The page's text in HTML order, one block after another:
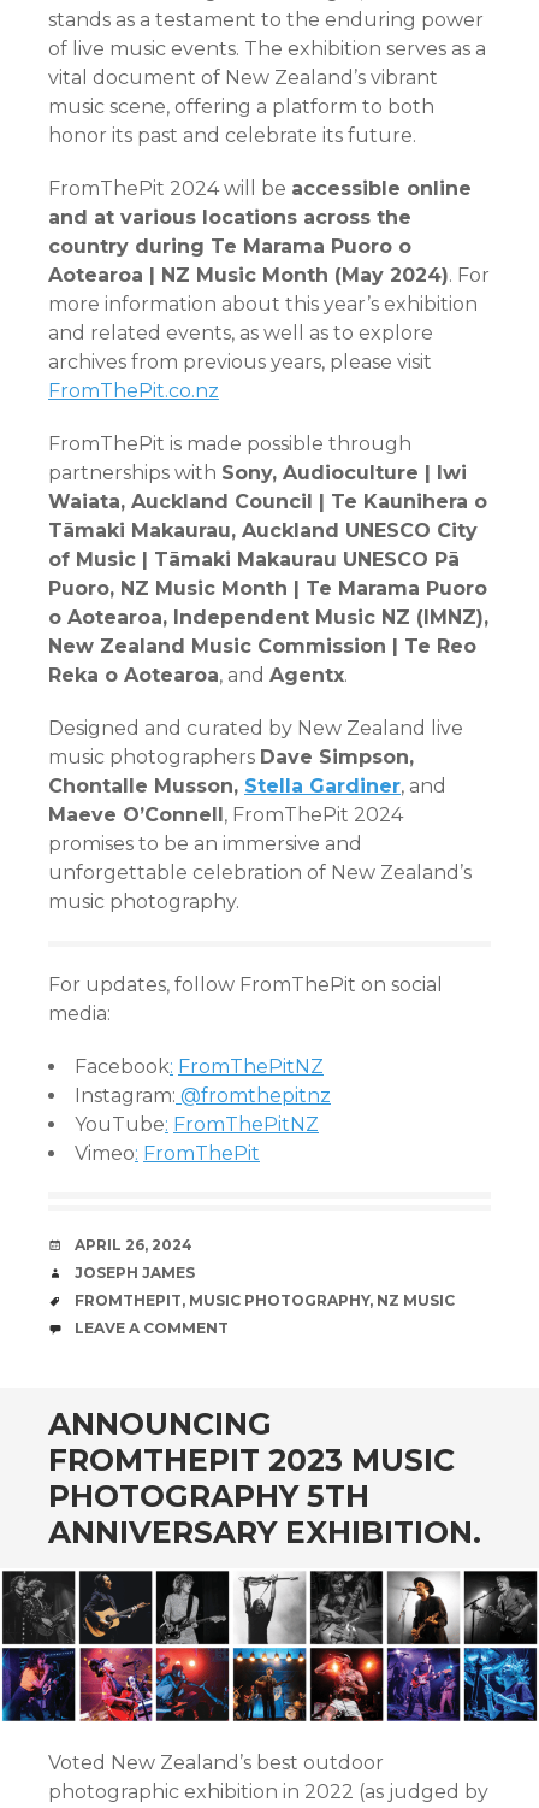
stands as a testament to the enduring power
of live music events. The exhibition serves as a
vital document of New Zealand’s vibrant
music scene, offering a platform to both
honor its past and celebrate its future.
FromThePit 2024 will be accessible online
and at various locations across the
country during Te Marama Puoro o
Aotearoa | NZ Music Month (May 2024). For
more information about this year’s exhibition
and related events, as well as to explore
archives from previous years, please visit
FromThePit.co.nz
FromThePit is made possible through
partnerships with Sony, Audioculture | Iwi
Waiata, Auckland Council | Te Kaunihera o
Tāmaki Makaurau, Auckland UNESCO City
of Music | Tāmaki Makaurau UNESCO Pā
Puoro, NZ Music Month | Te Marama Puoro
o Aotearoa, Independent Music NZ (IMNZ),
New Zealand Music Commission | Te Reo
Reka o Aotearoa, and Agentx.
Designed and curated by New Zealand live
music photographers Dave Simpson,
Chontalle Musson, Stella Gardiner, and
Maeve O’Connell, FromThePit 2024
promises to be an immersive and
unforgettable celebration of New Zealand’s
music photography.
For updates, follow FromThePit on social
media:
Facebook: FromThePitNZ
Instagram: @fromthepitnz
YouTube: FromThePitNZ
Vimeo: FromThePit
DATE
APRIL 26, 2024
AUTHOR
JOSEPH JAMES
TAGS
FROMTHEPIT, MUSIC PHOTOGRAPHY, NZ MUSIC
COMMENTS
LEAVE A COMMENT
ANNOUNCING
FROMTHEPIT 2023 MUSIC
PHOTOGRAPHY 5TH
ANNIVERSARY EXHIBITION.
Voted New Zealand’s best outdoor
photographic exhibition in 2022 (as judged by